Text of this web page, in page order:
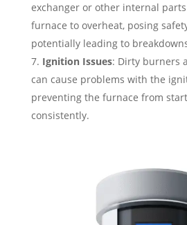
exchanger or other internal
furnace to overheat, posing
potentially leading to
Ignition Issues: Dirty burners
can cause problems with the
preventing the furnace from
consistently.